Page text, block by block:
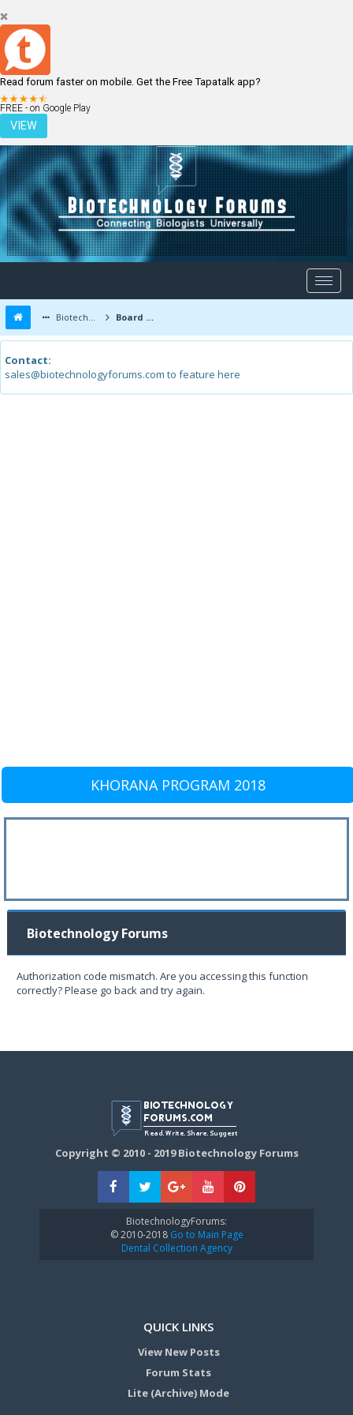
Read forum faster on mobile. Get the Free Tapatalk app?
FREE - on Google Play
VIEW
LOGIN REGISTER
Biotechnology Forums Board Message
Contact:
sales@biotechnologyforums.com to feature here
KHORANA PROGRAM 2018
Biotechnology Forums
Authorization code mismatch. Are you accessing this function
correctly? Please go back and try again.
Copyright © 2010 - 2019 Biotechnology Forums
BiotechnologyForums:
© 2010-2018Go to Main Page
Dental Collection Agency
QUICK LINKS
View New Posts
Forum Stats
Lite (Archive) Mode